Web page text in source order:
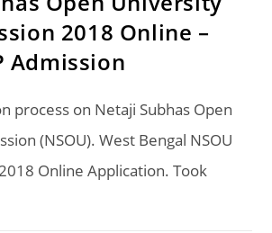
2018 Online –
Admission
process on Netaji Subhas Open
(NSOU). West Bengal NSOU
Online Application. Took